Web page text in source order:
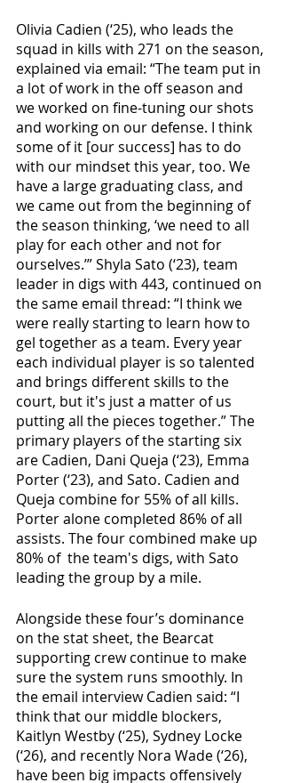
Olivia Cadien (‘25), who leads the
squad in kills with 271 on the season,
explained via email: “The team put in
a lot of work in the off season and
we worked on fine-tuning our shots
and working on our defense. I think
some of it [our success] has to do
with our mindset this year, too. We
have a large graduating class, and
we came out from the beginning of
the season thinking, ‘we need to all
play for each other and not for
ourselves.’” Shyla Sato (‘23), team
leader in digs with 443, continued on
the same email thread: “I think we
were really starting to learn how to
gel together as a team. Every year
each individual player is so talented
and brings different skills to the
court, but it's just a matter of us
putting all the pieces together.” The
primary players of the starting six
are Cadien, Dani Queja (‘23), Emma
Porter (‘23), and Sato. Cadien and
Queja combine for 55% of all kills.
Porter alone completed 86% of all
assists. The four combined make up
80% of  the team's digs, with Sato
leading the group by a mile.
Alongside these four’s dominance
on the stat sheet, the Bearcat
supporting crew continue to make
sure the system runs smoothly. In
the email interview Cadien said: “I
think that our middle blockers,
Kaitlyn Westby (‘25), Sydney Locke
(‘26), and recently Nora Wade (‘26),
have been big impacts offensively